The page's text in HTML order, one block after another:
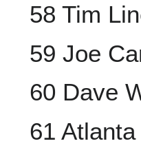
58 Tim
59 Joe
60 Dave
61